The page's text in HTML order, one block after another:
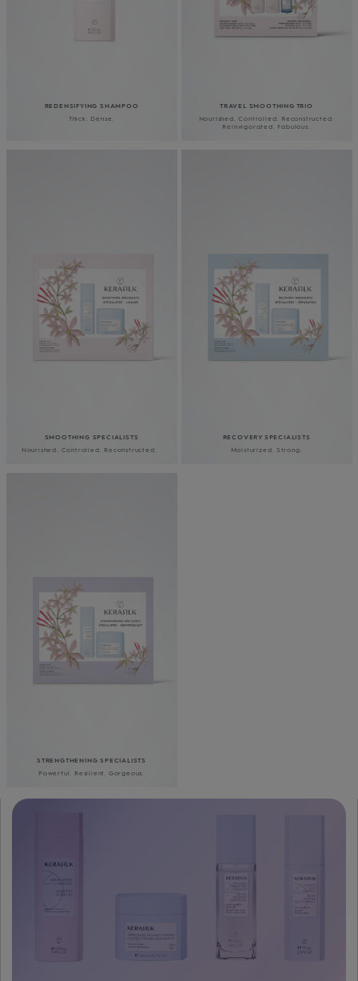
REDENSIFYING SHAMPOO
Thick. Dense.
TRAVEL SMOOTHING TRIO
Nourished. Controlled. Reconstructed.
Reinvigorated. Fabulous.
SMOOTHING SPECIALISTS
Nourished. Controlled. Reconstructed.
RECOVERY SPECIALISTS
Moisturized. Strong.
STRENGTHENING SPECIALISTS
Powerful. Resilient. Gorgeous.
YOUR JOURNEY
TOWARDS YOUR BEST
HAIR YET